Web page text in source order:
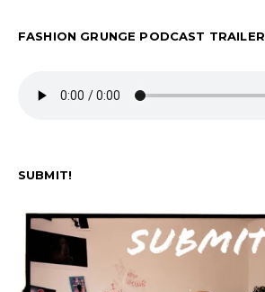
FASHION GRUNGE PODCAST TRAILER
SUBMIT!